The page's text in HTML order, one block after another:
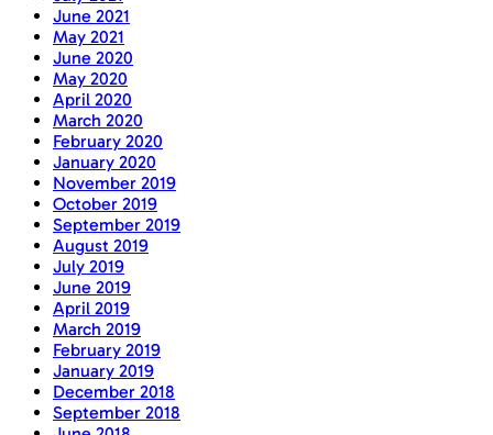
June 2021
May 2021
June 2020
May 2020
April 2020
March 2020
February 2020
January 2020
November 2019
October 2019
September 2019
August 2019
July 2019
June 2019
April 2019
March 2019
February 2019
January 2019
December 2018
September 2018